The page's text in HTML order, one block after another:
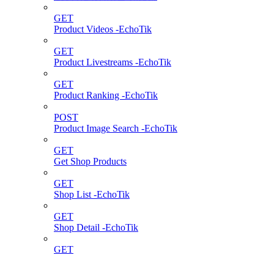
GET
Product Videos -EchoTik
GET
Product Livestreams -EchoTik
GET
Product Ranking -EchoTik
POST
Product Image Search -EchoTik
GET
Get Shop Products
GET
Shop List -EchoTik
GET
Shop Detail -EchoTik
GET